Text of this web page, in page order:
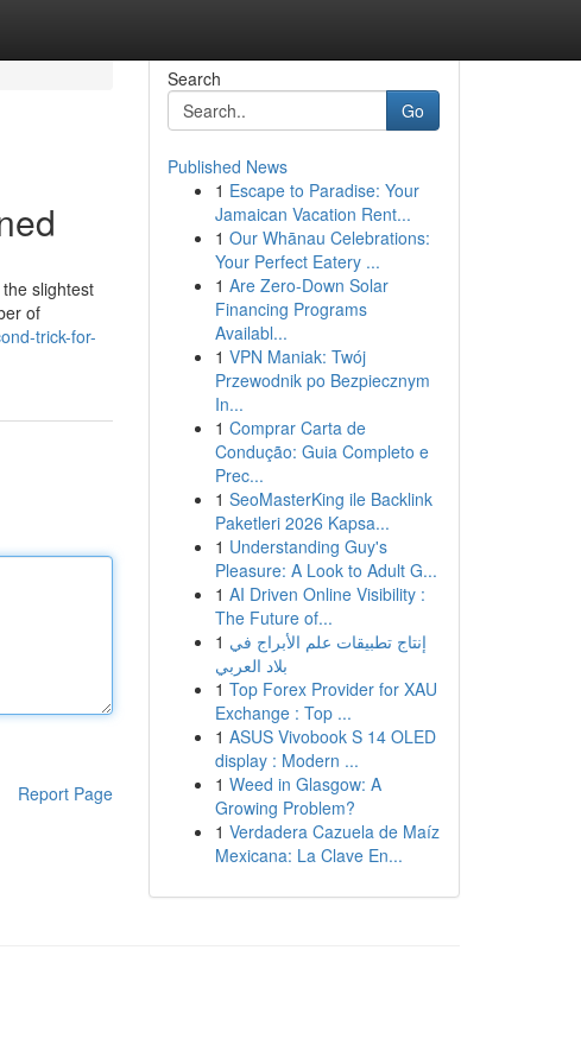
slightest
of
trick-for-
Report Page
Search
Go
Published News
1 Escape to Paradise: Your
Jamaican Vacation Rent...
1 Our Whānau Celebrations:
Your Perfect Eatery ...
1 Are Zero-Down Solar
Financing Programs
Availabl...
1 VPN Maniak: Twój
Przewodnik po Bezpiecznym
In...
1 Comprar Carta de
Condução: Guia Completo e
Prec...
1 SeoMasterKing ile Backlink
Paketleri 2026 Kapsa...
1 Understanding Guy's
Pleasure: A Look to Adult G...
1 AI Driven Online Visibility :
The Future of...
1 إنتاج تطبيقات علم الأبراج في
بلاد العربي
1 Top Forex Provider for XAU
Exchange : Top ...
1 ASUS Vivobook S 14 OLED
display : Modern ...
1 Weed in Glasgow: A
Growing Problem?
1 Verdadera Cazuela de Maíz
Mexicana: La Clave En...